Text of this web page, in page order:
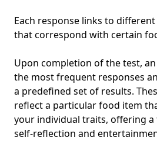
Each response links to
that correspond with certain
Upon completion of the test,
the most frequent responses
a predefined set of results.
reflect a particular food item
your individual traits, offering
self-reflection and